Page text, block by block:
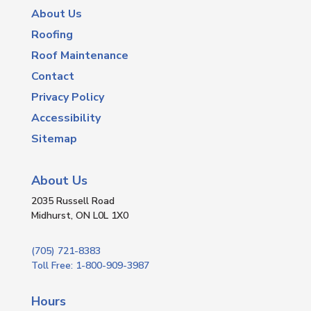
About Us
Roofing
Roof Maintenance
Contact
Privacy Policy
Accessibility
Sitemap
About Us
2035 Russell Road
Midhurst, ON L0L 1X0
(705) 721-8383
Toll Free: 1-800-909-3987
Hours